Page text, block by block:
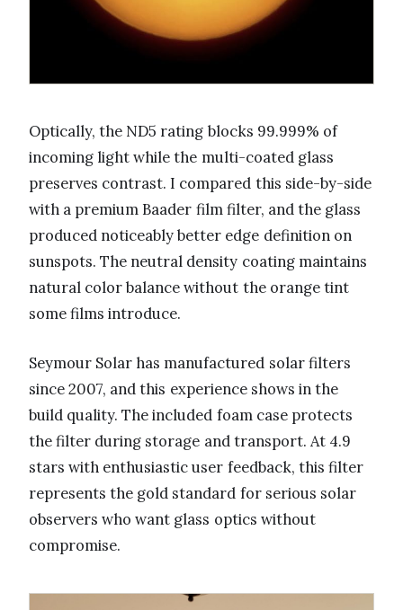
Optically, the ND5 rating blocks 99.999% of
incoming light while the multi-coated glass
preserves contrast. I compared this side-by-side
with a premium Baader film filter, and the glass
produced noticeably better edge definition on
sunspots. The neutral density coating maintains
natural color balance without the orange tint
some films introduce.
Seymour Solar has manufactured solar filters
since 2007, and this experience shows in the
build quality. The included foam case protects
the filter during storage and transport. At 4.9
stars with enthusiastic user feedback, this filter
represents the gold standard for serious solar
observers who want glass optics without
compromise.